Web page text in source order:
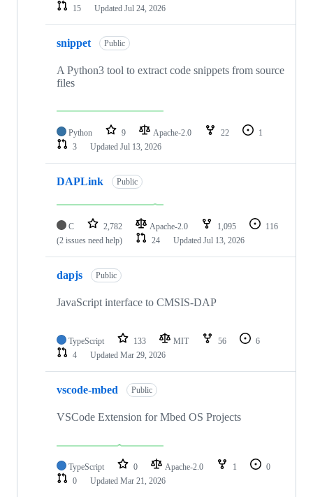
15
Updated Jul 24, 2026
snippet Public
A Python3 tool to extract code snippets from source
files
Python 9 Apache-2.0 22
1
3
Updated Jul 13, 2026
DAPLink Public
C 2,782 Apache-2.0 1,095
116
(2 issues need help)
24 Updated Jul 13, 2026
dapjs Public
JavaScript interface to CMSIS-DAP
TypeScript 133 MIT 56
6
4
Updated Mar 29, 2026
vscode-mbed Public
VSCode Extension for Mbed OS Projects
TypeScript 0 Apache-2.0 1
0
0
Updated Mar 21, 2026